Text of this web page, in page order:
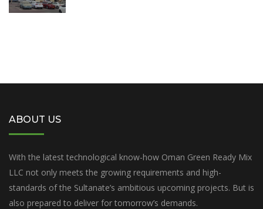
ABOUT US
With the latest technological know-how Oman Green Ready Mix
LLC not only meets the growing requirements and high-
standards of the Sultanate’s ambitious upcoming projects. But is
also prepared to deliver for tomorrow’s demands.